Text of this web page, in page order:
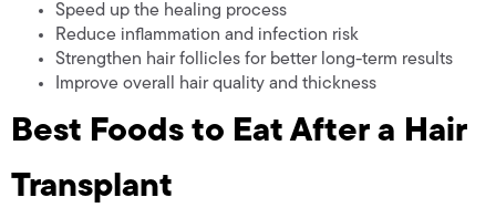
Speed up the healing process
Reduce inflammation and infection risk
Strengthen hair follicles for better long-term results
Improve overall hair quality and thickness
Best Foods to Eat After a Hair
Transplant